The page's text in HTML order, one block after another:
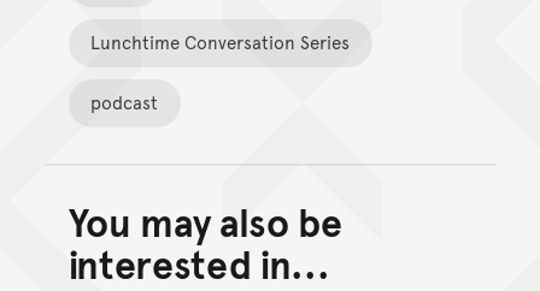
Lunchtime Conversation Series
podcast
Back to top of main
Go back to top of page
You may also be
interested in...